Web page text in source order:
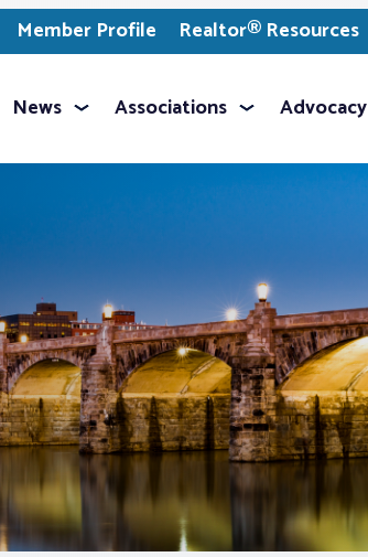
Member Profile Realtor® Resources
News Associations Advocacy